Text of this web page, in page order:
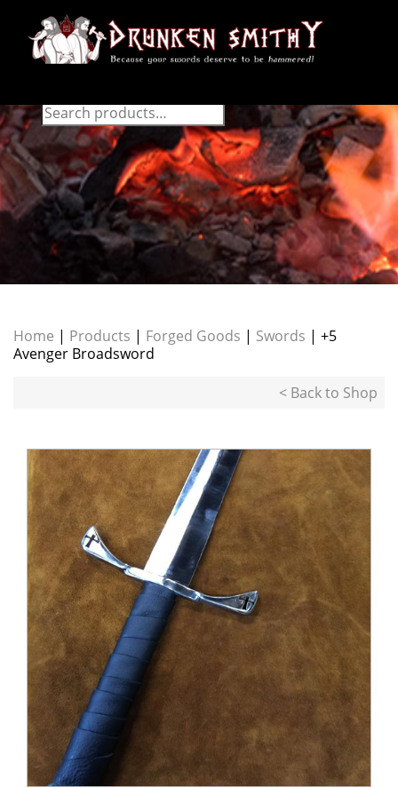
Home | Products | Forged Goods | Swords | +5
Avenger Broadsword
< Back to Shop